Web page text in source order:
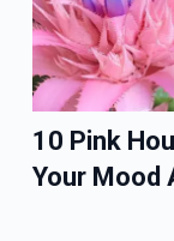
10 Pink
Your Mood